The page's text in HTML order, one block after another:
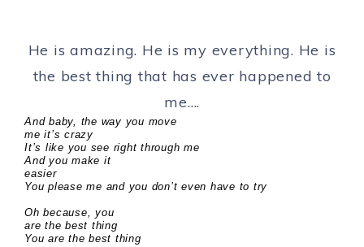
He is amazing. He is my everything. He is
the best thing that has ever happened to
me….
And baby, the way you move
me it’s crazy
It’s like you see right through me
And you make it
easier
You please me and you don’t even have to try
Oh because, you
are the best thing
You are the best thing